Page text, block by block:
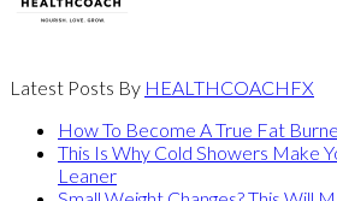
Latest Posts By HEALTHCOACHFX
How To Become A True Fat
This Is Why Cold Showers Make
Leaner